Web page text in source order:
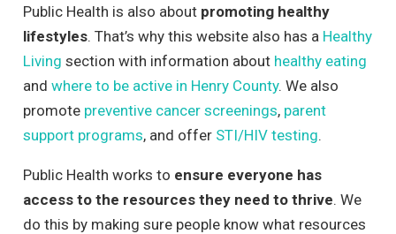
Public Health is also about promoting healthy
lifestyles. That’s why this website also has a Healthy
Living section with information about healthy eating
and where to be active in Henry County. We also
promote preventive cancer screenings, parent
support programs, and offer STI/HIV testing.
Public Health works to ensure everyone has
access to the resources they need to thrive. We
do this by making sure people know what resources